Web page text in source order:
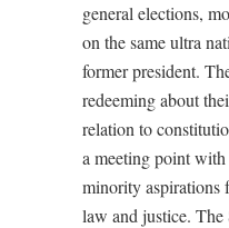
general elections,
on the same ultra
former president.
redeeming about
relation to
a meeting point
minority aspirations
law and justice.